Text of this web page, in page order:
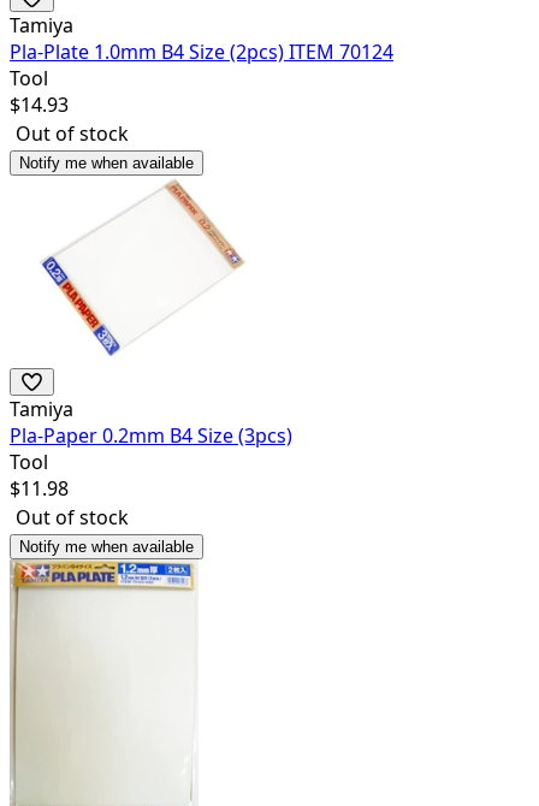
Tamiya
Pla-Plate 1.0mm B4 Size (2pcs) ITEM 70124
Tool
$14.93
Out of stock
Notify me when available
Tamiya
Pla-Paper 0.2mm B4 Size (3pcs)
Tool
$11.98
Out of stock
Notify me when available